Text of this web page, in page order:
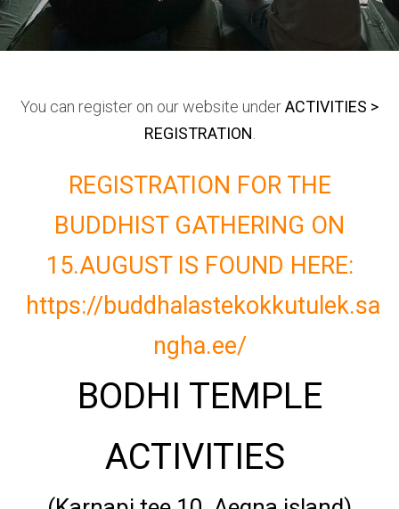
You can register on our website underACTIVITIES >
REGISTRATION
REGISTRATION FOR THE
BUDDHIST GATHERING ON
15.AUGUST IS FOUND HERE:
https://buddhalastekokkutulek.sa
ngha.ee/
BODHI TEMPLE
ACTIVITIES